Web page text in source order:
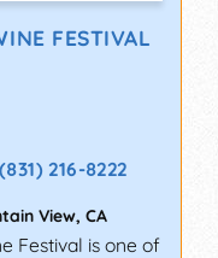
FESTIVAL
(831) 216-8222
View, CA
Festival is one of